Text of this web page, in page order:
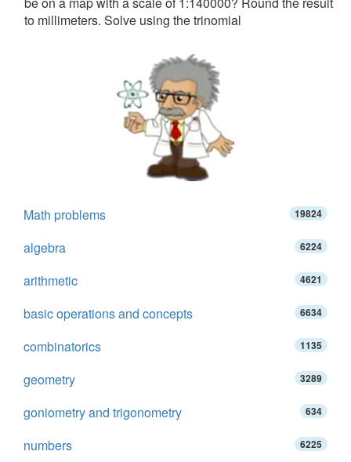
to millimeters. Solve using the trinomial
Math problems 19824
algebra 6224
arithmetic 4621
basic operations and concepts 6634
combinatorics 1135
geometry 3289
goniometry and trigonometry 634
numbers 6225